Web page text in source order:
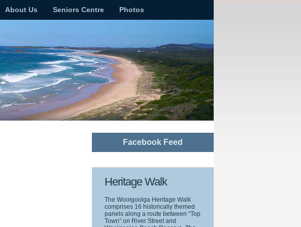
About Us Seniors Centre Photos
Facebook Feed
Heritage Walk
The Woolgoolga Heritage Walk
comprises 16 historically themed
panels along a route between “Top
Town” on River Street and